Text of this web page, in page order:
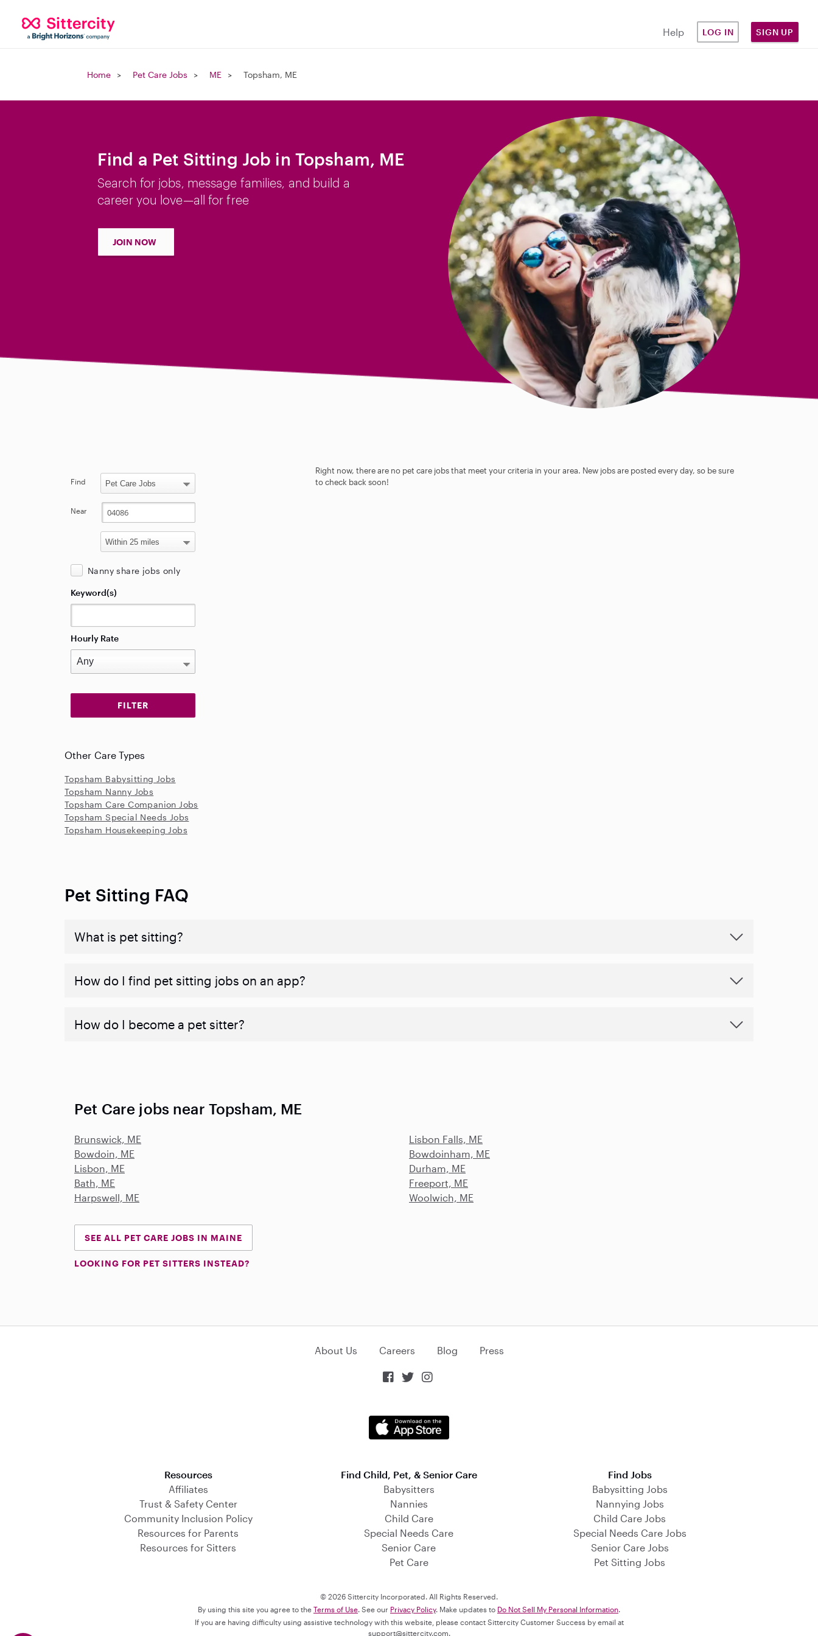
Help LOG IN SIGN UP
Home Pet Care Jobs ME Topsham, ME
Find a Pet Sitting Job in Topsham, ME
Search for jobs, message families, and build a
career you love—all for free
JOIN NOW
Right now, there are no pet care jobs that meet your criteria in your area. New jobs are posted every day, so be sure
to check back soon!
Find
Near
Nanny share jobs only
Keyword(s)
Hourly Rate
Other Care Types
Topsham Babysitting Jobs
Topsham Nanny Jobs
Topsham Care Companion Jobs
Topsham Special Needs Jobs
Topsham Housekeeping Jobs
Pet Sitting FAQ
What is pet sitting?
How do I find pet sitting jobs on an app?
How do I become a pet sitter?
Pet Care jobs near Topsham, ME
Brunswick, ME
Lisbon Falls, ME
Bowdoin, ME
Bowdoinham, ME
Lisbon, ME
Durham, ME
Bath, ME
Freeport, ME
Harpswell, ME
Woolwich, ME
SEE ALL PET CARE JOBS IN MAINE
LOOKING FOR PET SITTERS INSTEAD?
About Us Careers Blog Press
  
Resources
Affiliates
Trust & Safety Center
Community Inclusion Policy
Resources for Parents
Resources for Sitters
Find Child, Pet, & Senior Care
Babysitters
Nannies
Child Care
Special Needs Care
Senior Care
Pet Care
Find Jobs
Babysitting Jobs
Nannying Jobs
Child Care Jobs
Special Needs Care Jobs
Senior Care Jobs
Pet Sitting Jobs
© 2026 Sittercity Incorporated. All Rights Reserved.
By using this site you agree to the Terms of Use. See our Privacy Policy. Make updates to Do Not Sell My Personal Information.
If you are having difficulty using assistive technology with this website, please contact Sittercity Customer Success by email at
support@sittercity.com.